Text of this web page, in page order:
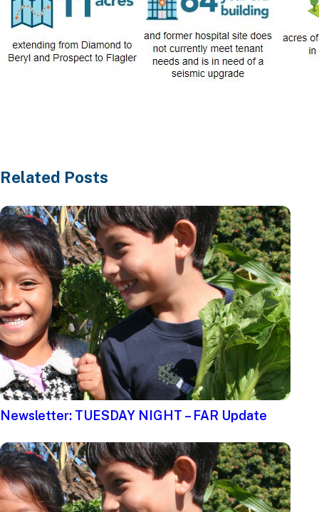
Related Posts
Newsletter: TUESDAY NIGHT – FAR Update